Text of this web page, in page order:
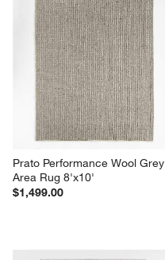
Prato Performance Wool Grey
Area Rug 8'x10'
$1,499.00